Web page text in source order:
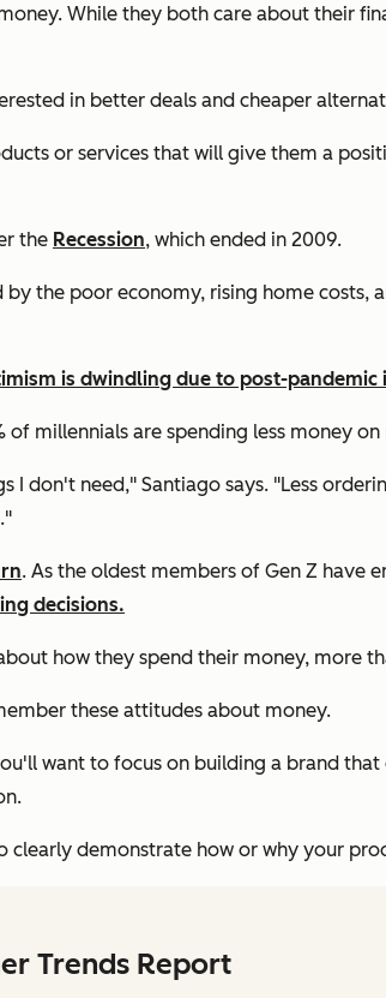
While they both care about their
in better deals and cheaper
or services that will give them a
the Recession, which ended in 2009.
by the poor economy, rising home
is dwindling due to post-
millennials are spending less money
I don't need," Santiago says. "Less
. As the oldest members of Gen Z have
decisions.
how they spend their money, more
these attitudes about money.
want to focus on building a brand that
demonstrate how or why your
Trends Report